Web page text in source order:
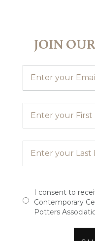
JOIN
I consent to
Contemporary
Potters